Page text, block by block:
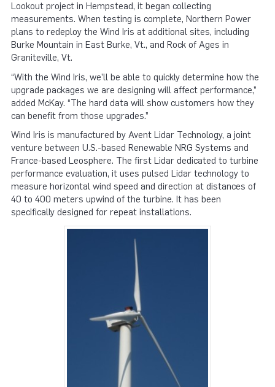
Lookout project in Hempstead, it began collecting
measurements. When testing is complete, Northern Power
plans to redeploy the Wind Iris at additional sites, including
Burke Mountain in East Burke, Vt., and Rock of Ages in
Graniteville, Vt.
“With the Wind Iris, we’ll be able to quickly determine how the
upgrade packages we are designing will affect performance,”
added McKay. “The hard data will show customers how they
can benefit from those upgrades.”
Wind Iris is manufactured by Avent Lidar Technology, a joint
venture between U.S.-based Renewable NRG Systems and
France-based Leosphere. The first Lidar dedicated to turbine
performance evaluation, it uses pulsed Lidar technology to
measure horizontal wind speed and direction at distances of
40 to 400 meters upwind of the turbine. It has been
specifically designed for repeat installations.